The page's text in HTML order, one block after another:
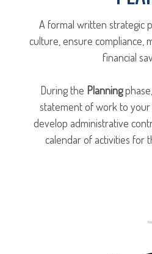
A formal written strategic
culture, ensure compliance,
financial
During the Planning
statement of work to your
develop administrative
calendar of activities for